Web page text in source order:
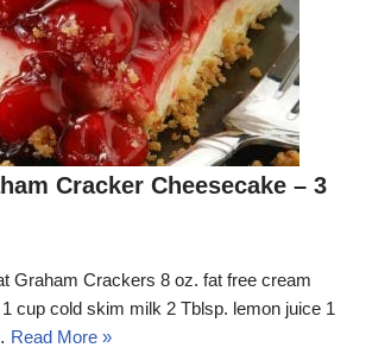
Cracker Cheesecake – 3
Graham Crackers 8 oz. fat free cream
cup cold skim milk 2 Tblsp. lemon juice 1
Read More »